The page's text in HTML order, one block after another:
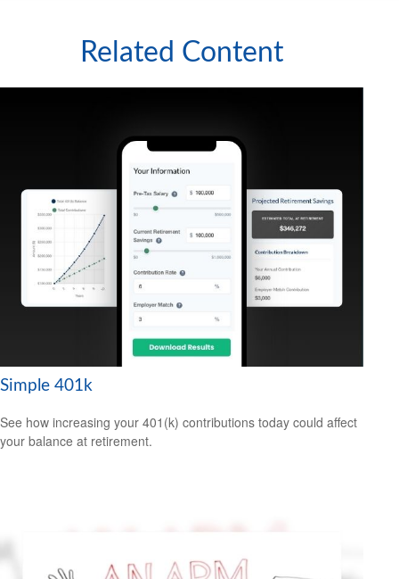
Related Content
Simple 401k
See how increasing your 401(k) contributions today could affect
your balance at retirement.